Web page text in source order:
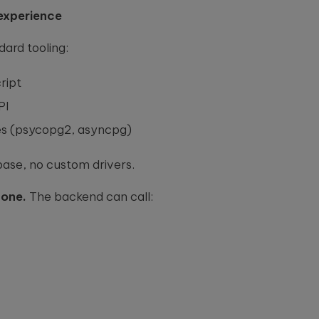
tooling:
(psycopg2, asyncpg)
no custom drivers.
The backend can call: